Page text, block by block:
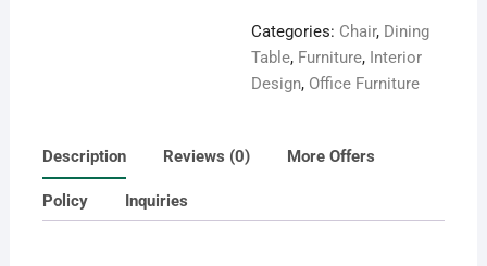
Categories: Chair, Dining
Table, Furniture, Interior
Design, Office Furniture
Description Reviews (0) More Offers
Policy Inquiries